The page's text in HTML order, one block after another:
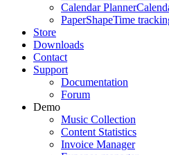
Calendar Planner
PaperShapeTime
Store
Downloads
Contact
Support
Documentation
Forum
Demo
Music Collection
Content Statistics
Invoice Manager